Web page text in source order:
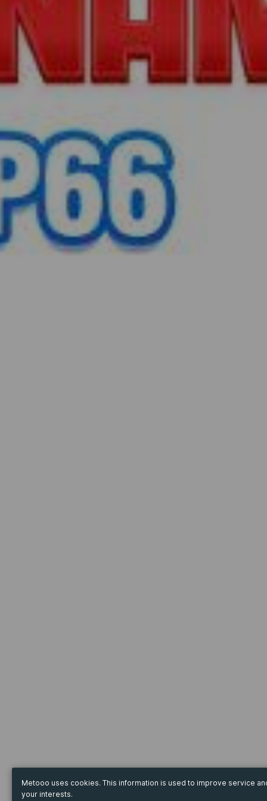
Metooo uses cookies. This information is used to improve service
your interests.